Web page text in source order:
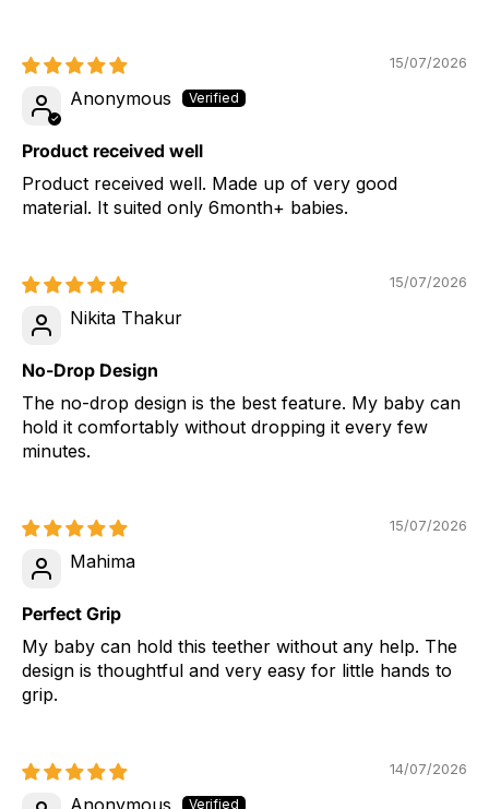
15/07/2026
Anonymous
Product received well
Product received well. Made up of very good
material. It suited only 6month+ babies.
15/07/2026
Nikita Thakur
No-Drop Design
The no-drop design is the best feature. My baby can
hold it comfortably without dropping it every few
minutes.
15/07/2026
Mahima
Perfect Grip
My baby can hold this teether without any help. The
design is thoughtful and very easy for little hands to
grip.
14/07/2026
Anonymous